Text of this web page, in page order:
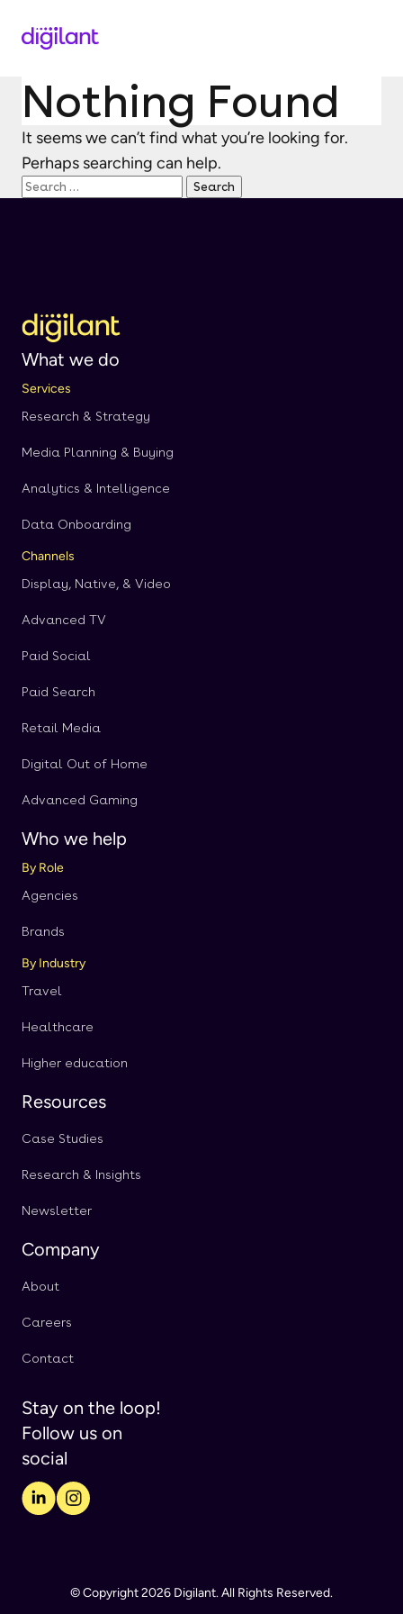
Nothing Found
It seems we can’t find what you’re looking for.
Perhaps searching can help.
Search
for:
What we do
Services
Research & Strategy
Media Planning & Buying
Analytics & Intelligence
Data Onboarding
Channels
Display, Native, & Video
Advanced TV
Paid Social
Paid Search
Retail Media
Digital Out of Home
Advanced Gaming
Who we help
By Role
Agencies
Brands
By Industry
Travel
Healthcare
Higher education
Resources
Case Studies
Research & Insights
Newsletter
Company
About
Careers
Contact
Stay on the loop!
Follow us on
social
© Copyright 2026 Digilant. All Rights Reserved.